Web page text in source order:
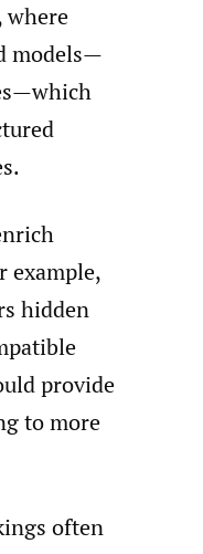
where
models—
example,
hidden
provide
to more
often